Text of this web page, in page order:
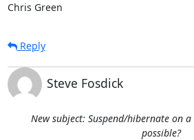
Chris Green
Reply
Steve Fosdick
New subject: Suspend/hibernate on a
possible?